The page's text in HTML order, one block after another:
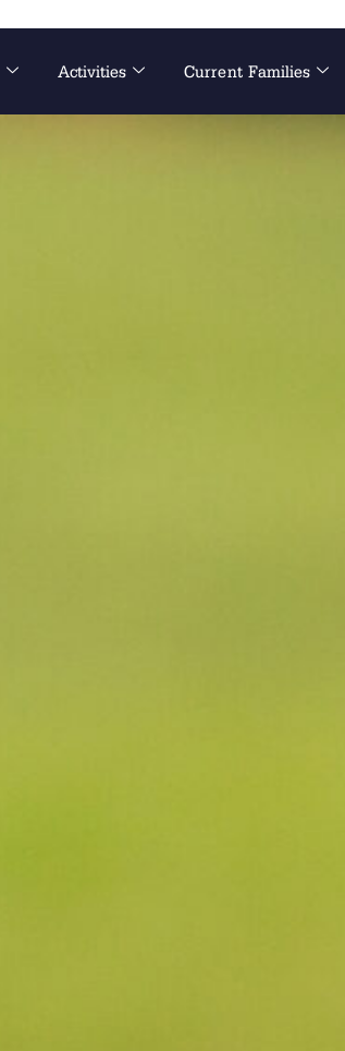
Activities Current Families